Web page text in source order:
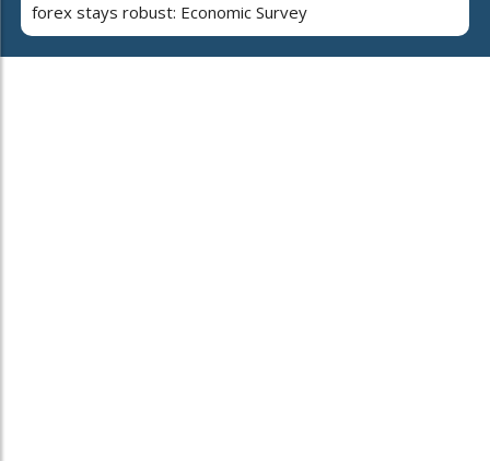
forex stays robust: Economic Survey